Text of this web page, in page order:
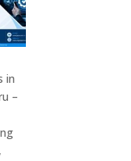
–
Digital
Standee,
Kiosk,
Video
in
–